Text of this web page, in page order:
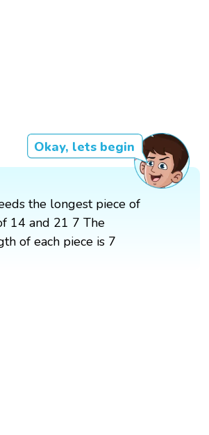
Okay, lets begin
the longest piece of
14 and 21 7 The
of each piece is 7